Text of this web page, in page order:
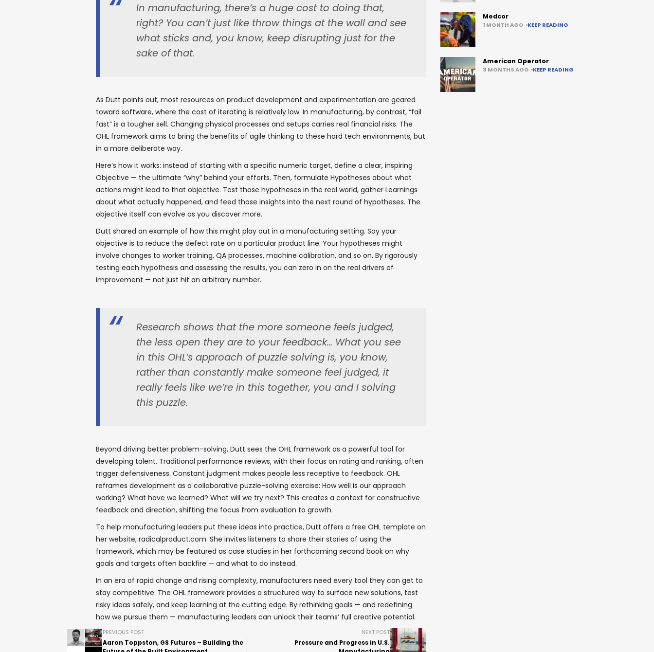
In manufacturing, there’s a huge cost to doing that,
right? You can’t just like throw things at the wall and see
what sticks and, you know, keep disrupting just for the
sake of that.
As Dutt points out, most resources on product development and experimentation are geared
toward software, where the cost of iterating is relatively low. In manufacturing, by contrast, “fail
fast” is a tougher sell. Changing physical processes and setups carries real financial risks. The
OHL framework aims to bring the benefits of agile thinking to these hard tech environments, but
in a more deliberate way.
Here’s how it works: instead of starting with a specific numeric target, define a clear, inspiring
Objective — the ultimate “why” behind your efforts. Then, formulate Hypotheses about what
actions might lead to that objective. Test those hypotheses in the real world, gather Learnings
about what actually happened, and feed those insights into the next round of hypotheses. The
objective itself can evolve as you discover more.
Dutt shared an example of how this might play out in a manufacturing setting. Say your
objective is to reduce the defect rate on a particular product line. Your hypotheses might
involve changes to worker training, QA processes, machine calibration, and so on. By rigorously
testing each hypothesis and assessing the results, you can zero in on the real drivers of
improvement — not just hit an arbitrary number.
Research shows that the more someone feels judged,
the less open they are to your feedback… What you see
in this OHL’s approach of puzzle solving is, you know,
rather than constantly make someone feel judged, it
really feels like we’re in this together, you and I solving
this puzzle.
Beyond driving better problem-solving, Dutt sees the OHL framework as a powerful tool for
developing talent. Traditional performance reviews, with their focus on rating and ranking, often
trigger defensiveness. Constant judgment makes people less receptive to feedback. OHL
reframes development as a collaborative puzzle-solving exercise: How well is our approach
working? What have we learned? What will we try next? This creates a context for constructive
feedback and direction, shifting the focus from evaluation to growth.
To help manufacturing leaders put these ideas into practice, Dutt offers a free OHL template on
her website, radicalproduct.com. She invites listeners to share their stories of using the
framework, which may be featured as case studies in her forthcoming second book on why
goals and targets often backfire — and what to do instead.
In an era of rapid change and rising complexity, manufacturers need every tool they can get to
stay competitive. The OHL framework provides a structured way to surface new solutions, test
risky ideas safely, and keep learning at the cutting edge. By rethinking goals — and redefining
how we pursue them — manufacturing leaders can unlock their teams’ full creative potential.
PREVIOUS POST
Aaron Toppston, GS Futures – Building the
NEXT POST
Pressure and Progress in U.S.
Medcor
1 MONTH AGO KEEP READING
American Operator
3 MONTHS AGO KEEP READING